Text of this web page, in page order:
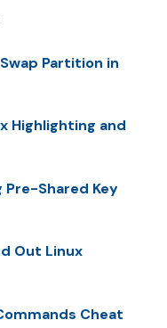
Partition in
Highlighting and
Pre-Shared Key
Out Linux
Cheat